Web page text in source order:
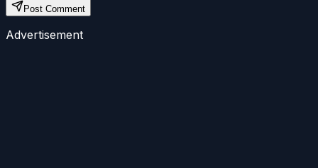
Post Comment
Advertisement